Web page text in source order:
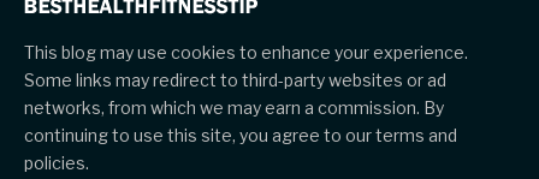
This blog may use cookies to enhance your experience.
Some links may redirect to third-party websites or ad
networks, from which we may earn a commission. By
continuing to use this site, you agree to our terms and
policies.